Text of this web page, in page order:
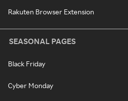
Rakuten Browser Extension
SEASONAL PAGES
Black Friday
Cyber Monday